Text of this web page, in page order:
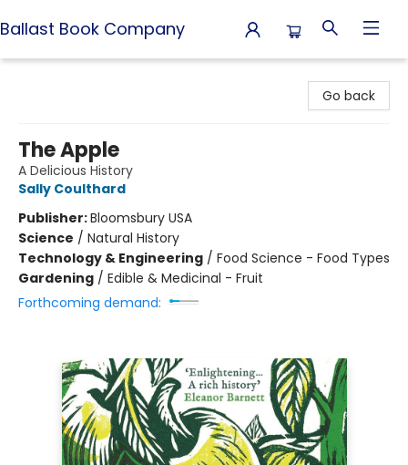
Ballast Book Company
Go back
The Apple
A Delicious History
Sally Coulthard
Publisher:Bloomsbury USA
Science / Natural History
Technology & Engineering / Food Science - Food Types
Gardening / Edible & Medicinal - Fruit
Forthcoming demand: